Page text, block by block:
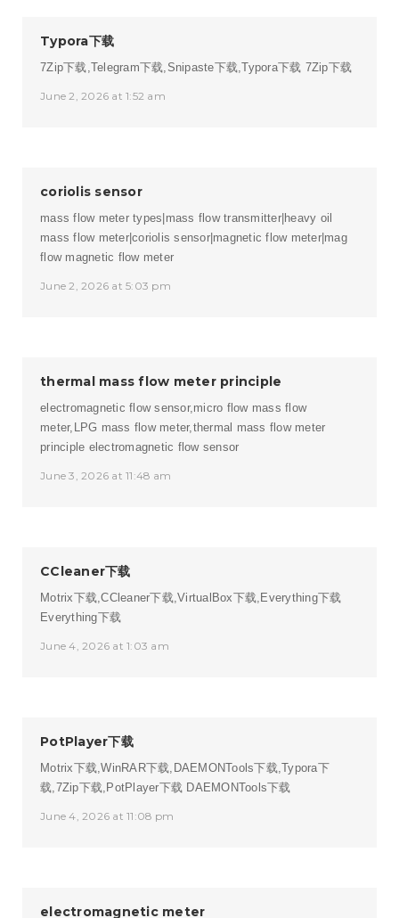
Typora下载
7Zip下载,Telegram下载,Snipaste下载,Typora下载 7Zip下载
June 2, 2026 at 1:52 am
coriolis sensor
mass flow meter types|mass flow transmitter|heavy oil
mass flow meter|coriolis sensor|magnetic flow meter|mag
flow magnetic flow meter
June 2, 2026 at 5:03 pm
thermal mass flow meter principle
electromagnetic flow sensor,micro flow mass flow
meter,LPG mass flow meter,thermal mass flow meter
principle electromagnetic flow sensor
June 3, 2026 at 11:48 am
CCleaner下载
Motrix下载,CCleaner下载,VirtualBox下载,Everything下载
Everything下载
June 4, 2026 at 1:03 am
PotPlayer下载
Motrix下载,WinRAR下载,DAEMONTools下载,Typora下
载,7Zip下载,PotPlayer下载 DAEMONTools下载
June 4, 2026 at 11:08 pm
electromagnetic meter